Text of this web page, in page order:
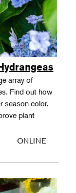
array of
Find out how
season color.
plant
ONLINE